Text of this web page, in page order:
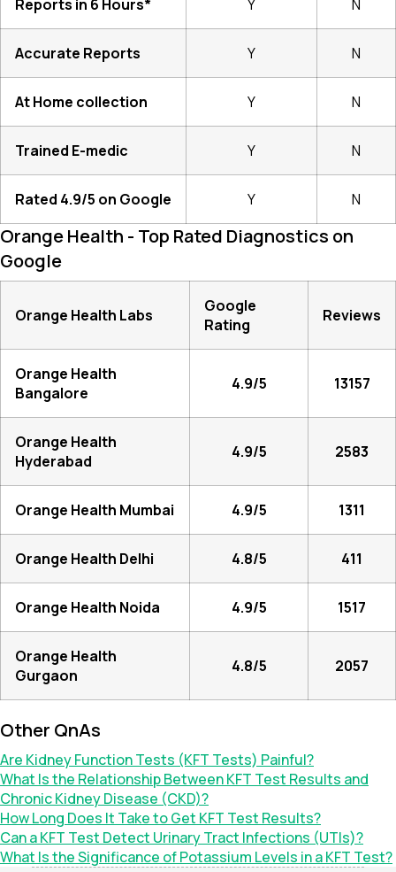
Reports in 6 Hours* Y N
Accurate Reports Y N
At Home collection Y N
Trained E-medic Y N
Rated 4.9/5 on Google Y N
Orange Health - Top Rated Diagnostics on
Google
Orange Health Labs
Google
Rating
Reviews
Orange Health
Bangalore
4.9/5 13157
Orange Health
Hyderabad
4.9/5 2583
Orange Health Mumbai 4.9/5 1311
Orange Health Delhi 4.8/5 411
Orange Health Noida 4.9/5 1517
Orange Health
Gurgaon
4.8/5 2057
Other QnAs
Are Kidney Function Tests (KFT Tests) Painful?
What Is the Relationship Between KFT Test Results and
Chronic Kidney Disease (CKD)?
How Long Does It Take to Get KFT Test Results?
Can a KFT Test Detect Urinary Tract Infections (UTIs)?
What Is the Significance of Potassium Levels in a KFT Test?